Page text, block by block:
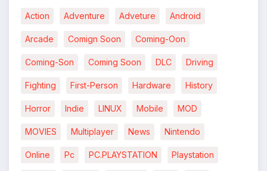
Action Adventure Adveture Android
Arcade Comign Soon Coming-Oon
Coming-Son Coming Soon DLC Driving
Fighting First-Person Hardware History
Horror Indie LINUX Mobile MOD
MOVIES Multiplayer News Nintendo
Online Pc PC.PLAYSTATION Playstation